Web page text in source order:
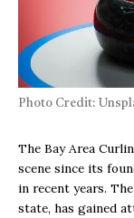
Photo Credit:
The Bay Area
scene since its
in recent years.
state, has gained